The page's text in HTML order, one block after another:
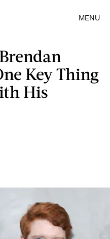
MENU
Key Thing
His